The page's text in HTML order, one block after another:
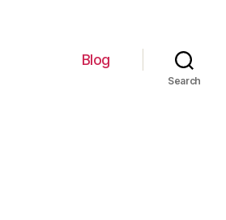
Blog
Search